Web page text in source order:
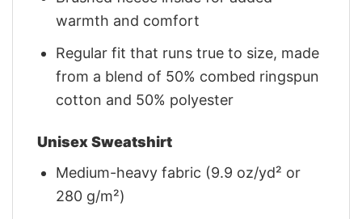
warmth and comfort
Regular fit that runs true to size, made
from a blend of 50% combed ringspun
cotton and 50% polyester
Unisex Sweatshirt
Medium-heavy fabric (9.9 oz/yd² or
280 g/m²)